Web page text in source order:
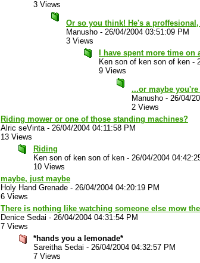
3 Views
Or so you think! He's a
Manusho - 26/04/2004 03:51:09 PM
3 Views
I have spent more time
Ken son of ken son of ken -
9 Views
...or maybe
Manusho - 26/04/
2 Views
Riding mower or one of those standing machines?
Alric seVinta- 26/04/2004 04:11:58 PM
13 Views
Riding
Ken son of ken son of ken - 26/04/2004
10 Views
maybe, just maybe
Holy Hand Grenade - 26/04/2004 04:20:19 PM
6 Views
There is nothing like watching someone else mow
Denice Sedai - 26/04/2004 04:31:54 PM
7 Views
*hands you a lemonade*
Sareitha Sedai - 26/04/2004 04:32:57 PM
7 Views